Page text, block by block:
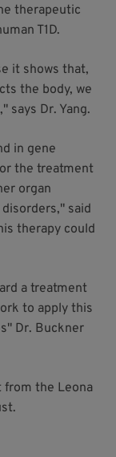
therapeutic
T1D.
it shows that,
the body, we
says Dr. Yang.
in gene
the treatment
organ
said
therapy could
a treatment
to apply this
Dr. Buckner
from the Leona